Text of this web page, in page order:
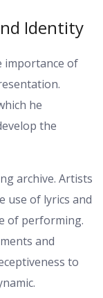
Identity
importance of
he
the
archive. Artists
use of lyrics and
of performing.
and
to